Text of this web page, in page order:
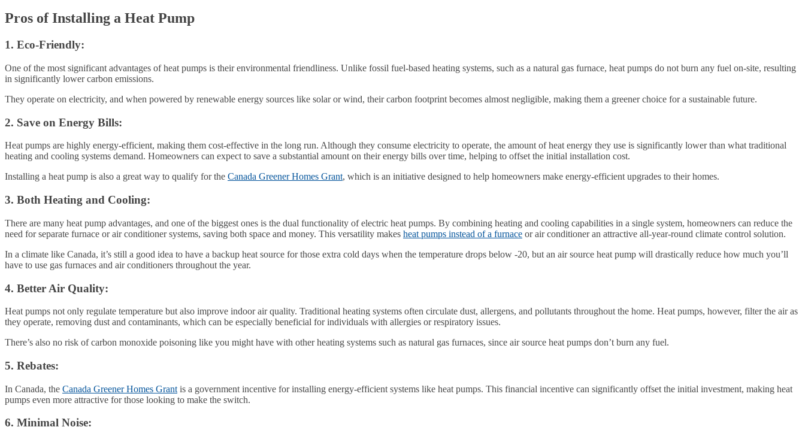
Pros of Installing a Heat Pump
1. Eco-Friendly:
One of the most significant advantages of heat pumps is their environmental friendliness. Unlike fossil fuel-based heating systems, such as a natural gas furnace, heat pumps do not burn any fuel on-site, resulting
in significantly lower carbon emissions.
They operate on electricity, and when powered by renewable energy sources like solar or wind, their carbon footprint becomes almost negligible, making them a greener choice for a sustainable future.
2. Save on Energy Bills:
Heat pumps are highly energy-efficient, making them cost-effective in the long run. Although they consume electricity to operate, the amount of heat energy they use is significantly lower than what traditional
heating and cooling systems demand. Homeowners can expect to save a substantial amount on their energy bills over time, helping to offset the initial installation cost.
Installing a heat pump is also a great way to qualify for the Canada Greener Homes Grant, which is an initiative designed to help homeowners make energy-efficient upgrades to their homes.
3. Both Heating and Cooling:
There are many heat pump advantages, and one of the biggest ones is the dual functionality of electric heat pumps. By combining heating and cooling capabilities in a single system, homeowners can reduce the
need for separate furnace or air conditioner systems, saving both space and money. This versatility makes heat pumps instead of a furnace or air conditioner an attractive all-year-round climate control solution.
In a climate like Canada, it’s still a good idea to have a backup heat source for those extra cold days when the temperature drops below -20, but an air source heat pump will drastically reduce how much you’ll
have to use gas furnaces and air conditioners throughout the year.
4. Better Air Quality:
Heat pumps not only regulate temperature but also improve indoor air quality. Traditional heating systems often circulate dust, allergens, and pollutants throughout the home. Heat pumps, however, filter the air as
they operate, removing dust and contaminants, which can be especially beneficial for individuals with allergies or respiratory issues.
There’s also no risk of carbon monoxide poisoning like you might have with other heating systems such as natural gas furnaces, since air source heat pumps don’t burn any fuel.
5. Rebates:
In Canada, the Canada Greener Homes Grant is a government incentive for installing energy-efficient systems like heat pumps. This financial incentive can significantly offset the initial investment, making heat
pumps even more attractive for those looking to make the switch.
6. Minimal Noise: